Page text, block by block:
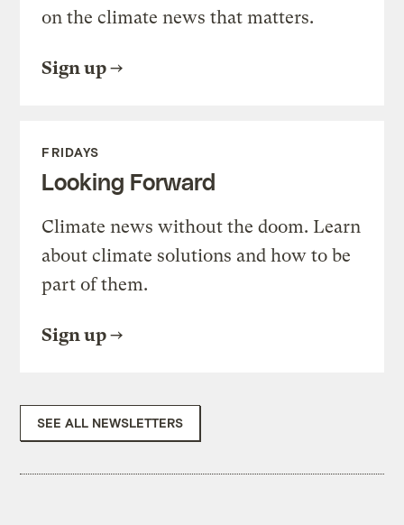
on the climate news that matters.
Sign up
FRIDAYS
Looking Forward
Climate news without the doom. Learn
about climate solutions and how to be
part of them.
Sign up
SEE ALL NEWSLETTERS